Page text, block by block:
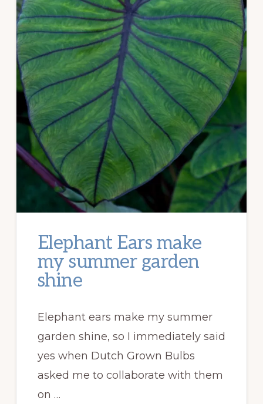
Elephant Ears make
my summer garden
shine
Elephant ears make my summer
garden shine, so I immediately said
yes when Dutch Grown Bulbs
asked me to collaborate with them
on …